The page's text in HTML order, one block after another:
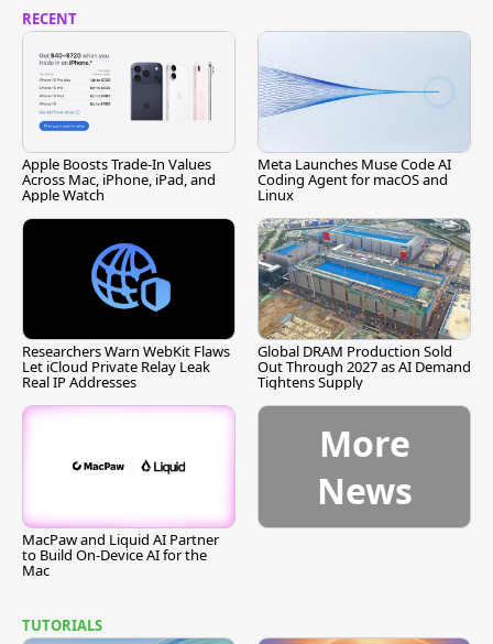
RECENT
Apple Boosts Trade-In Values
Across Mac, iPhone, iPad, and
Apple Watch
Meta Launches Muse Code AI
Coding Agent for macOS and
Linux
Researchers Warn WebKit Flaws
Let iCloud Private Relay Leak
Real IP Addresses
Global DRAM Production Sold
Out Through 2027 as AI Demand
Tightens Supply
MacPaw and Liquid AI Partner
to Build On-Device AI for the
Mac
More
News
TUTORIALS